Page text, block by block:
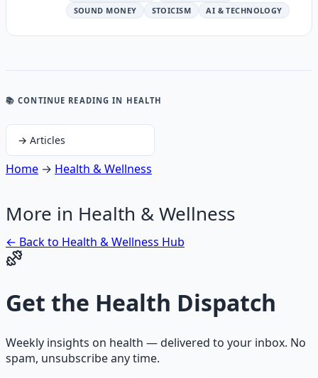
SOUND MONEY
STOICISM AI & TECHNOLOGY
📚 CONTINUE READING IN HEALTH
→ Articles
Home → Health & Wellness
More in Health & Wellness
← Back to Health & Wellness Hub
Get the Health Dispatch
Weekly insights on health — delivered to your inbox. No
spam, unsubscribe any time.